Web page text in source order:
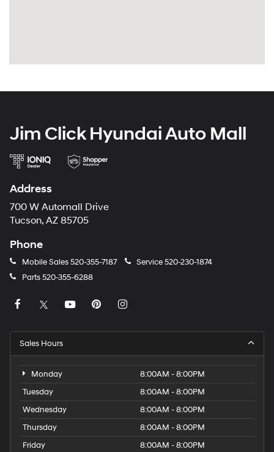
Jim Click Hyundai Auto Mall
Address
700 W Automall Drive
Tucson, AZ 85705
Phone
Mobile Sales 520-355-7187 Service520-230-1874
Parts520-355-6288
Sales Hours
Monday
8:00AM - 8:00PM
Tuesday
8:00AM - 8:00PM
Wednesday
8:00AM - 8:00PM
Thursday
8:00AM - 8:00PM
Friday
8:00AM - 8:00PM